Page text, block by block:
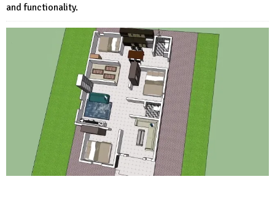
and functionality.